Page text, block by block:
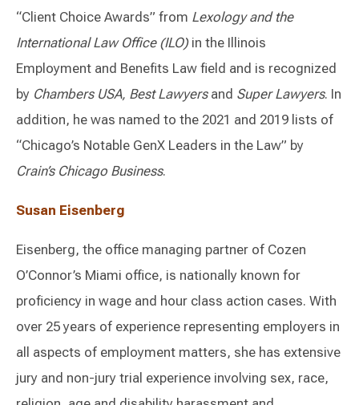
“Client Choice Awards” from Lexology and the
International Law Office (ILO)in the Illinois
Employment and Benefits Law field and is recognized
by Chambers USA, Best Lawyers and Super Lawyers. In
addition, he was named to the 2021 and 2019 lists of
“Chicago’s Notable GenX Leaders in the Law” by
Crain’s Chicago Business.
Susan Eisenberg
Eisenberg, the office managing partner of Cozen
O’Connor’s Miami office, is nationally known for
proficiency in wage and hour class action cases. With
over 25 years of experience representing employers in
all aspects of employment matters, she has extensive
jury and non-jury trial experience involving sex, race,